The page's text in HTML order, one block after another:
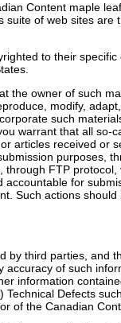
Content maple
of web sites
to their
the owner of such
modify,
such
warrant that all so-
articles received or
purposes,
FTP
for
Such actions
by third parties, and
of such
information
Defects
of the Canadian